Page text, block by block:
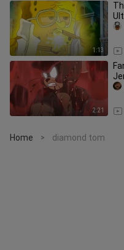
1:13
2:21
Home > diamond tom